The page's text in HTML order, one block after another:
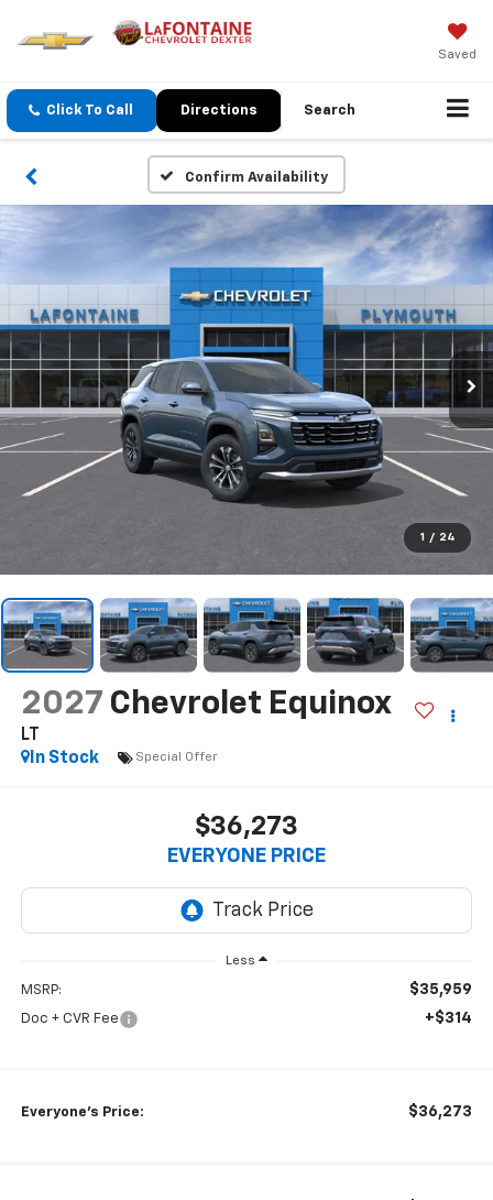
Saved
Click To Call Directions Search
Confirm Availability
1 / 24
2027 Chevrolet Equinox
LT
In Stock
Special Offer
$36,273
EVERYONE PRICE
Less
MSRP: $35,959
Doc + CVR Fee +$314
Everyone's Price: $36,273